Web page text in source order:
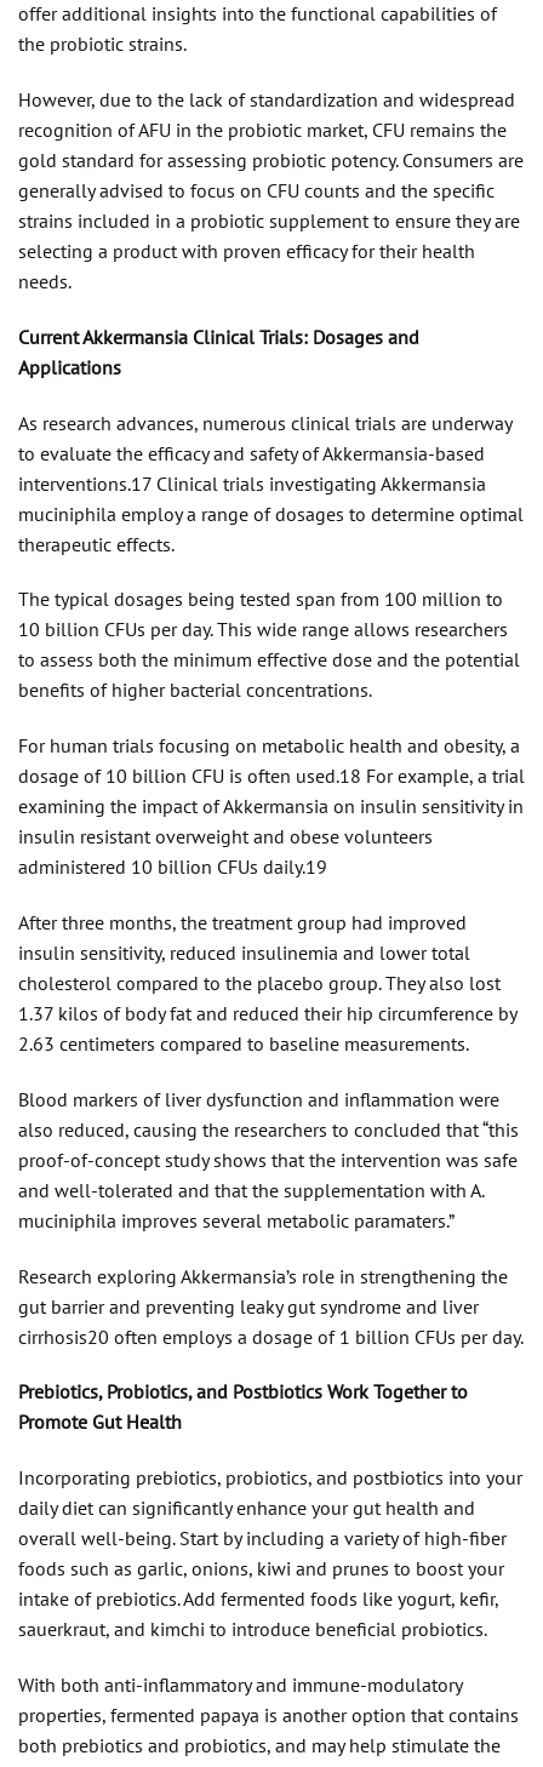
offer additional insights into the functional capabilities of
the probiotic strains.
However, due to the lack of standardization and widespread
recognition of AFU in the probiotic market, CFU remains the
gold standard for assessing probiotic potency. Consumers are
generally advised to focus on CFU counts and the specific
strains included in a probiotic supplement to ensure they are
selecting a product with proven efficacy for their health
needs.
Current Akkermansia Clinical Trials: Dosages and
Applications
As research advances, numerous clinical trials are underway
to evaluate the efficacy and safety of Akkermansia-based
interventions.17 Clinical trials investigating Akkermansia
muciniphila employ a range of dosages to determine optimal
therapeutic effects.
The typical dosages being tested span from 100 million to
10 billion CFUs per day. This wide range allows researchers
to assess both the minimum effective dose and the potential
benefits of higher bacterial concentrations.
For human trials focusing on metabolic health and obesity, a
dosage of 10 billion CFU is often used.18 For example, a trial
examining the impact of Akkermansia on insulin sensitivity in
insulin resistant overweight and obese volunteers
administered 10 billion CFUs daily.19
After three months, the treatment group had improved
insulin sensitivity, reduced insulinemia and lower total
cholesterol compared to the placebo group. They also lost
1.37 kilos of body fat and reduced their hip circumference by
2.63 centimeters compared to baseline measurements.
Blood markers of liver dysfunction and inflammation were
also reduced, causing the researchers to concluded that “this
proof-of-concept study shows that the intervention was safe
and well-tolerated and that the supplementation with A.
muciniphila improves several metabolic paramaters.”
Research exploring Akkermansia’s role in strengthening the
gut barrier and preventing leaky gut syndrome and liver
cirrhosis20 often employs a dosage of 1 billion CFUs per day.
Prebiotics, Probiotics, and Postbiotics Work Together to
Promote Gut Health
Incorporating prebiotics, probiotics, and postbiotics into your
daily diet can significantly enhance your gut health and
overall well-being. Start by including a variety of high-fiber
foods such as garlic, onions, kiwi and prunes to boost your
intake of prebiotics. Add fermented foods like yogurt, kefir,
sauerkraut, and kimchi to introduce beneficial probiotics.
With both anti-inflammatory and immune-modulatory
properties, fermented papaya is another option that contains
both prebiotics and probiotics, and may help stimulate the